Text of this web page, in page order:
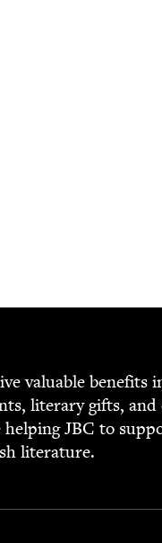
valu­able ben­e­fits
lit­er­ary gifts, and
help­ingJBC to
literature.